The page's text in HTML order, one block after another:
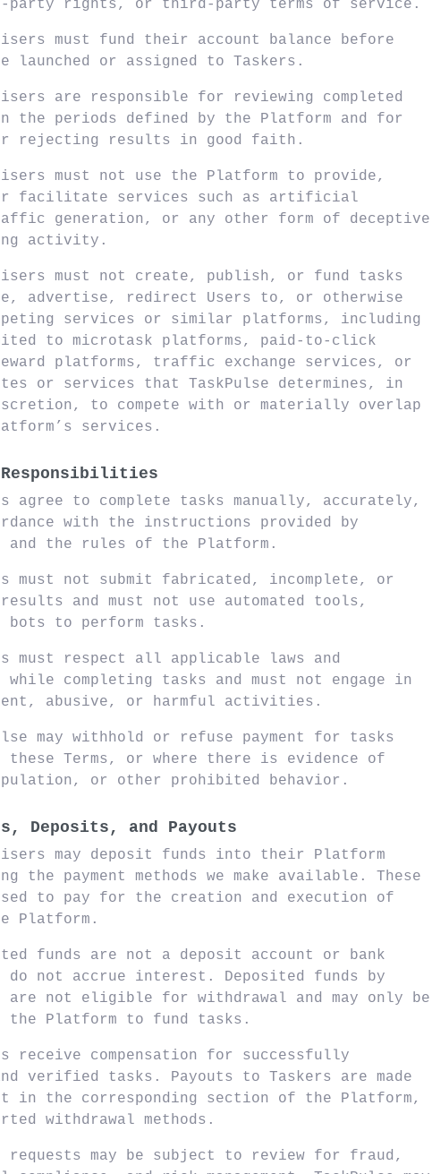
party rights, or third-party terms of service.
must fund their account balance before
launched or assigned to Taskers.
are responsible for reviewing completed
the periods defined by the Platform and for
rejecting results in good faith.
must not use the Platform to provide,
facilitate services such as artificial
generation, or any other form of deceptive
activity.
must not create, publish, or fund tasks
advertise, redirect Users to, or otherwise
services or similar platforms, including
to microtask platforms, paid-to-click
platforms, traffic exchange services, or
or services that TaskPulse determines, in
to compete with or materially overlap
services.
agree to complete tasks manually, accurately,
with the instructions provided by
and the rules of the Platform.
must not submit fabricated, incomplete, or
and must not use automated tools,
to perform tasks.
must respect all applicable laws and
while completing tasks and must not engage in
abusive, or harmful activities.
may withhold or refuse payment for tasks
these Terms, or where there is evidence of
or other prohibited behavior.
Deposits, and Payouts
may deposit funds into their Platform
the payment methods we make available. These
to pay for the creation and execution of
Platform.
funds are not a deposit account or bank
do not accrue interest. Deposited funds by
are not eligible for withdrawal and may only be
the Platform to fund tasks.
receive compensation for successfully
verified tasks. Payouts to Taskers are made
in the corresponding section of the Platform,
withdrawal methods.
requests may be subject to review for fraud,